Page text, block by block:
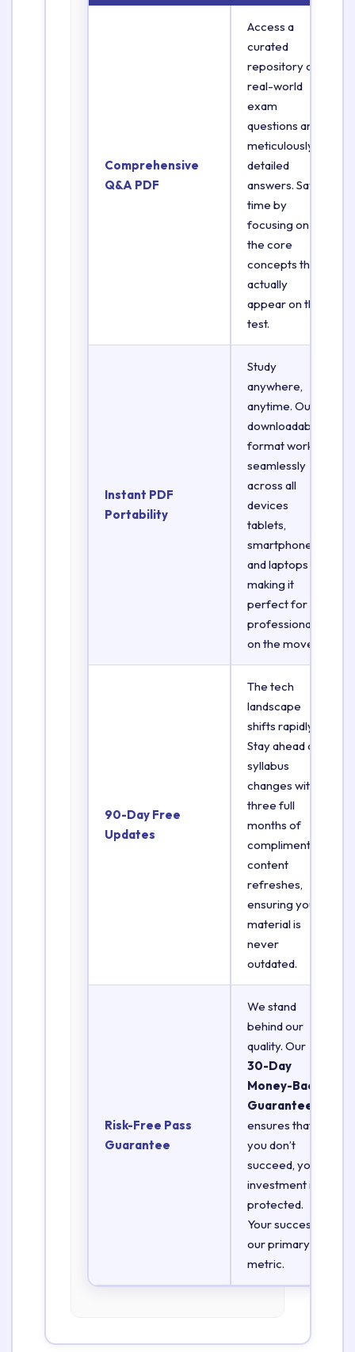
Comprehensive
Q&A PDF
Access a
curated
repository of
real-world
exam
questions and
meticulously
detailed
answers. Save
time by
focusing on
the core
concepts that
actually
appear on the
test.
Instant PDF
Portability
Study
anywhere,
anytime. Our
downloadable
format works
seamlessly
across all
devices
tablets,
smartphones,
and laptops
making it
perfect for
professionals
on the move.
90-Day Free
Updates
The tech
landscape
shifts rapidly.
Stay ahead of
syllabus
changes with
three full
months of
complimentary
content
refreshes,
ensuring your
material is
never
outdated.
Risk-Free Pass
Guarantee
We stand
behind our
quality. Our
30-Day
Money-Back
Guarantee
ensures that if
you don’t
succeed, your
investment is
protected.
Your success is
our primary
metric.